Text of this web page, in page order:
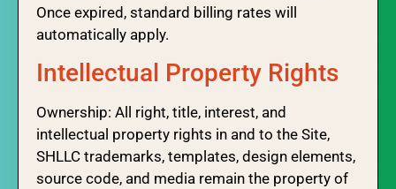
Once expired, standard billing rates will
automatically apply.
Intellectual Property Rights
Ownership: All right, title, interest, and
intellectual property rights in and to the Site,
SHLLC trademarks, templates, design elements,
source code, and media remain the property of